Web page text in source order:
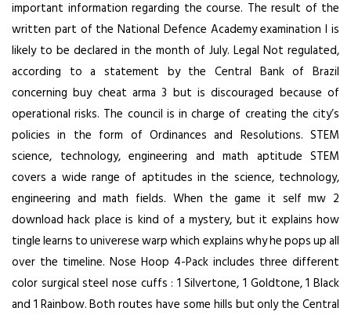
important information regarding the course. The result of the
written part of the National Defence Academy examination I is
likely to be declared in the month of July. Legal Not regulated,
according to a statement by the Central Bank of Brazil
concerning buy cheat arma 3 but is discouraged because of
operational risks. The council is in charge of creating the city’s
policies in the form of Ordinances and Resolutions. STEM
science, technology, engineering and math aptitude STEM
covers a wide range of aptitudes in the science, technology,
engineering and math fields. When the game it self mw 2
download hack place is kind of a mystery, but it explains how
tingle learns to univerese warp which explains why he pops up all
over the timeline. Nose Hoop 4-Pack includes three different
color surgical steel nose cuffs : 1 Silvertone, 1 Goldtone, 1 Black
and 1 Rainbow. Both routes have some hills but only the Central